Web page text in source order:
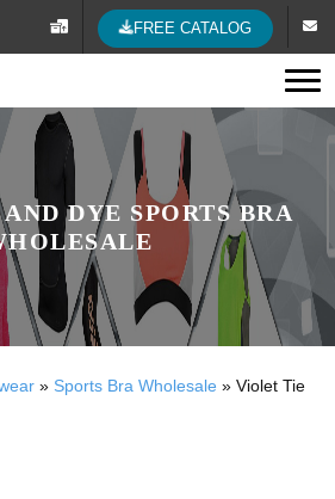
FREE CATALOG
DYE SPORTS BRA
» Sports Bra Wholesale » Violet Tie